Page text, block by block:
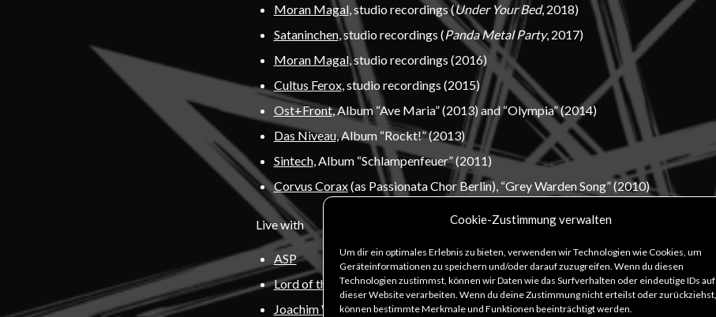
Cookie-Zustimmung verwalten
Um dir ein optimales Erlebnis zu bieten, verwenden wir Technologien wie Cookies, um
Geräteinformationen zu speichern und/oder darauf zuzugreifen. Wenn du diesen
Technologien zustimmst, können wir Daten wie das Surfverhalten oder eindeutige IDs auf
dieser Website verarbeiten. Wenn du deine Zustimmung nicht erteilst oder zurückziehst,
können bestimmte Merkmale und Funktionen beeinträchtigt werden.
Moran Magal, studio recordings (Under Your Bed, 2018)
Sataninchen, studio recordings (Panda Metal Party, 2017)
Moran Magal, studio recordings (2016)
Cultus Ferox, studio recordings (2015)
Ost+Front, Album “Ave Maria” (2013) and “Olympia” (2014)
Das Niveau, Album “Rockt!” (2013)
Sintech, Album “Schlampenfeuer” (2011)
Corvus Corax(as Passionata Chor Berlin), “Grey Warden Song” (2010)
Live with
ASP
Lord of the Lost
Joachim Witt